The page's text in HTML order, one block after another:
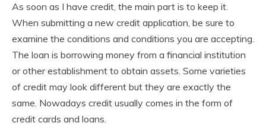
As soon as I have credit, the main part is to keep it.
When submitting a new credit application, be sure to
examine the conditions and conditions you are accepting.
The loan is borrowing money from a financial institution
or other establishment to obtain assets. Some varieties
of credit may look different but they are exactly the
same. Nowadays credit usually comes in the form of
credit cards and loans.